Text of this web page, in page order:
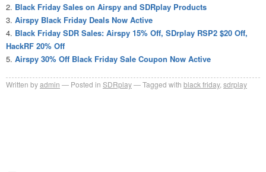
Black Friday Sales on Airspy and SDRplay Products
Airspy Black Friday Deals Now Active
Black Friday SDR Sales: Airspy 15% Off, SDrplay RSP2 $20 Off,
HackRF 20% Off
Airspy 30% Off Black Friday Sale Coupon Now Active
Written byadmin Posted in SDRplay Tagged with black friday, sdrplay